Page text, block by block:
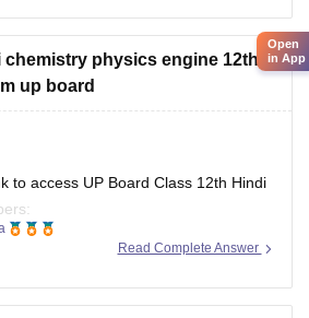
in the board exam.
physics engine 12th
up board
to access UP Board Class 12th Hindi
hi/articles/up-board-12th-
Read Complete Answer
Open
in App